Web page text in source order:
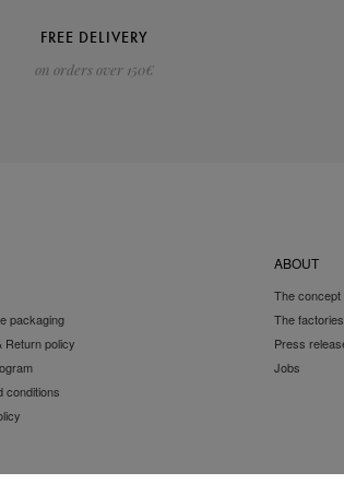
FREE DELIVERY
on orders over 150€
packaging
Return policy
conditions
ABOUT
The concept
The factories
Press
Jobs